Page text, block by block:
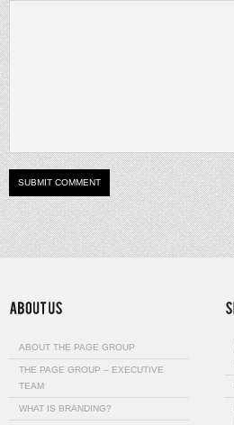
ABOUT THE PAGE GROUP
THE PAGE GROUP – EXECUTIVE
TEAM
WHAT IS BRANDING?